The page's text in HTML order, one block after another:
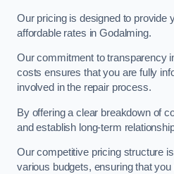
Our pricing is designed to provide
affordable rates in Godalming.
Our commitment to transparency
costs ensures that you are fully
involved in the repair process.
By offering a clear breakdown of
and establish long-term
Our competitive pricing structure
various budgets, ensuring that